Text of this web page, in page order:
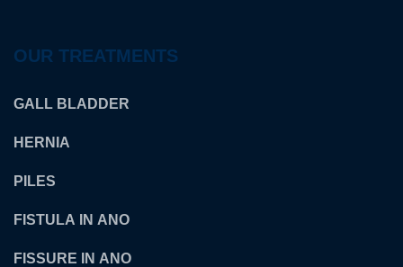
OUR TREATMENTS
GALL BLADDER
HERNIA
PILES
FISTULA IN ANO
FISSURE IN ANO